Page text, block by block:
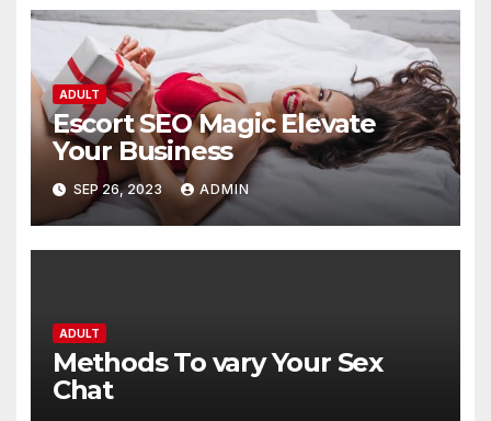
ADULT
Escort SEO Magic Elevate
Your Business
SEP 26, 2023 ADMIN
ADULT
Methods To vary Your Sex
Chat